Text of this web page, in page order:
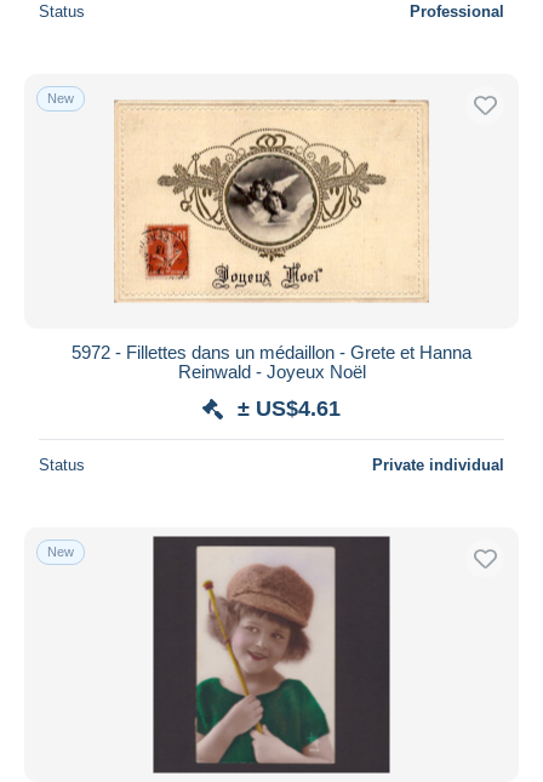
Status Professional
New
5972 - Fillettes dans un médaillon - Grete et Hanna
Reinwald - Joyeux Noël
± US$4.61
Status Private individual
New